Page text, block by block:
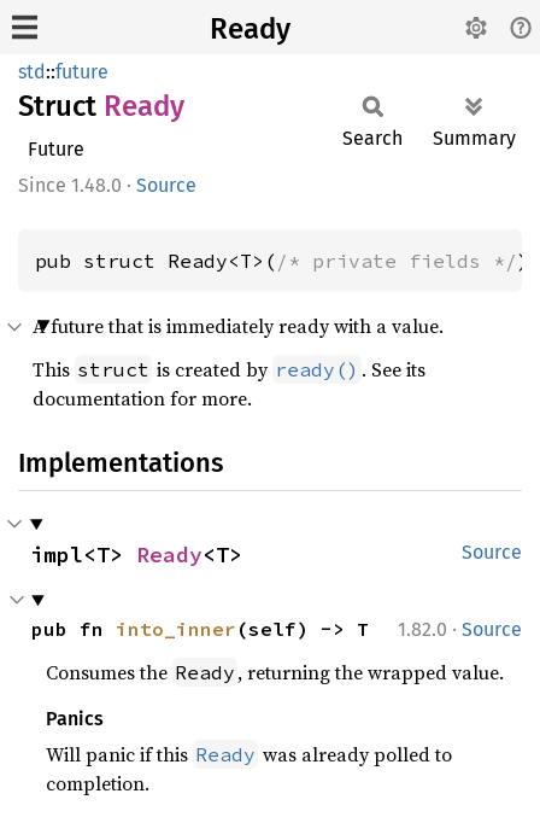
Ready
std::future
Struct Ready
Future
1.48.0 · Source
Search Summary
pub struct Ready<T>( /* private fields */);
A future that is immediately ready with a value.
This struct is created by ready() . See its
documentation for more.
Implementations
Source
impl<T> Ready<T>
1.82.0 · Source
pub fn into_inner (self) -> T
Consumes the Ready , returning the wrapped value.
Panics
Will panic if this Ready was already polled to
completion.